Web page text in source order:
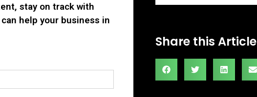
stay on track with
help your business in
Share this Article